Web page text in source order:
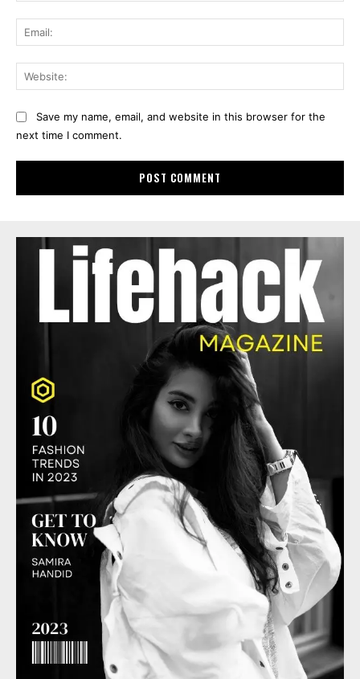
Save my name, email, and website in this browser for the
next time I comment.